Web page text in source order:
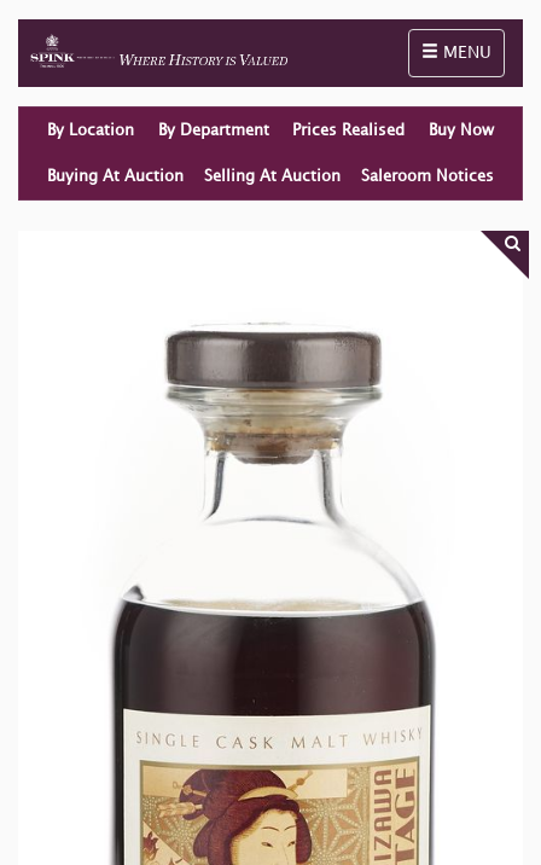
Toggle
MENU
By Location By Department Prices Realised Buy Now
Buying At Auction Selling At Auction Saleroom Notices